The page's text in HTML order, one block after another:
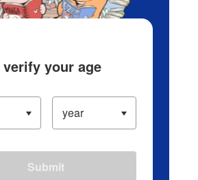
verify your age
Submit